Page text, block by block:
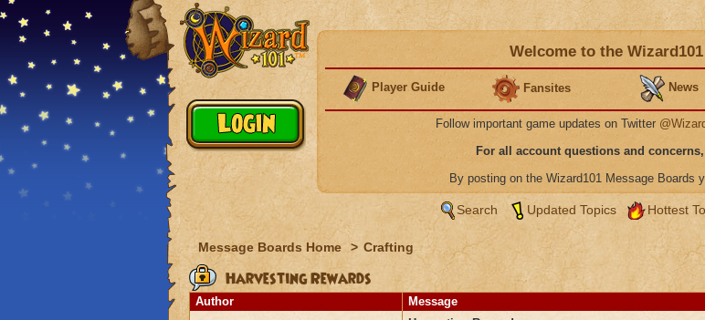
Welcome to the
Player Guide Fansites News
Follow important game updates on Twitter
For all account questions and concerns,
By posting on the Wizard101 Message Boards
Search Updated Topics Hottest
Message Boards Home > Crafting
Harvesting Rewards
Author Message